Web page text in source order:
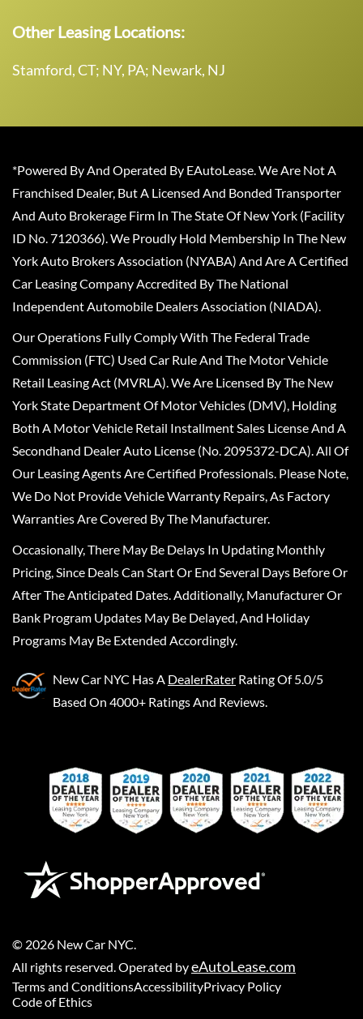
Other Leasing Locations:
Stamford, CT; NY, PA; Newark, NJ
*Powered By And Operated By EAutoLease. We Are Not A
Franchised Dealer, But A Licensed And Bonded Transporter
And Auto Brokerage Firm In The State Of New York (Facility
ID No. 7120366). We Proudly Hold Membership In The New
York Auto Brokers Association (NYABA) And Are A Certified
Car Leasing Company Accredited By The National
Independent Automobile Dealers Association (NIADA).
Our Operations Fully Comply With The Federal Trade
Commission (FTC) Used Car Rule And The Motor Vehicle
Retail Leasing Act (MVRLA). We Are Licensed By The New
York State Department Of Motor Vehicles (DMV), Holding
Both A Motor Vehicle Retail Installment Sales License And A
Secondhand Dealer Auto License (No. 2095372-DCA). All Of
Our Leasing Agents Are Certified Professionals. Please Note,
We Do Not Provide Vehicle Warranty Repairs, As Factory
Warranties Are Covered By The Manufacturer.
Occasionally, There May Be Delays In Updating Monthly
Pricing, Since Deals Can Start Or End Several Days Before Or
After The Anticipated Dates. Additionally, Manufacturer Or
Bank Program Updates May Be Delayed, And Holiday
Programs May Be Extended Accordingly.
New Car NYC Has A DealerRater Rating Of 5.0/5
Based On 4000+ Ratings And Reviews.
© 2026 New Car NYC
All rights reserved. Operated byeAutoLease.com
Terms and ConditionsAccessibilityPrivacy Policy
Code of Ethics